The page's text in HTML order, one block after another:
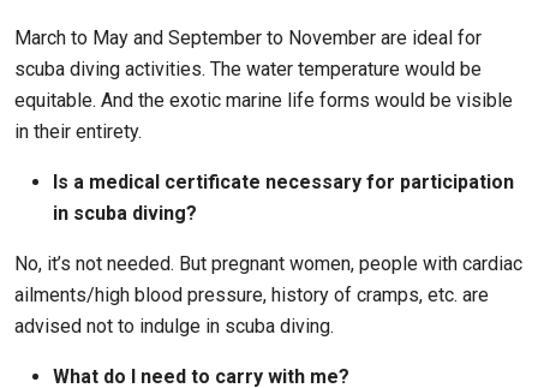
March to May and September to November are ideal for
scuba diving activities. The water temperature would be
equitable. And the exotic marine life forms would be visible
in their entirety.
Is a medical certificate necessary for participation
in scuba diving?
No, it’s not needed. But pregnant women, people with cardiac
ailments/high blood pressure, history of cramps, etc. are
advised not to indulge in scuba diving.
What do I need to carry with me?